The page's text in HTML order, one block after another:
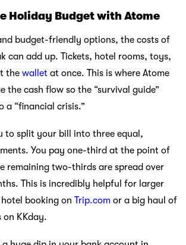
Holiday Budget with Atome
budget-friendly options, the costs of
can add up. Tickets, hotel rooms, toys,
the wallet at once. This is where Atome
the cash flow so the “survival guide”
a “financial crisis.”
to split your bill into three equal,
You pay one-third at the point of
remaining two-thirds are spread over
This is incredibly helpful for larger
booking on Trip.com or a big haul of
KKday.